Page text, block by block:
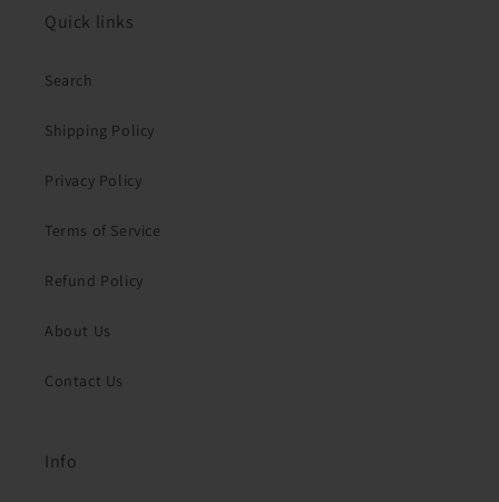
Quick links
Search
Shipping Policy
Privacy Policy
Terms of Service
Refund Policy
About Us
Contact Us
Info